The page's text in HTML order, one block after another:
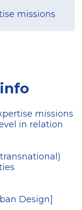
missions
missions
in relation
Design]